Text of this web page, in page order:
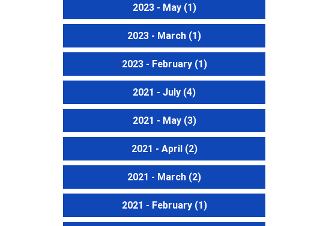
2023 - May(1)
2023 - March (1)
2023 - February(1)
2021 - July (4)
2021 - May(3)
2021 - April(2)
2021 - March (2)
2021 - February(1)